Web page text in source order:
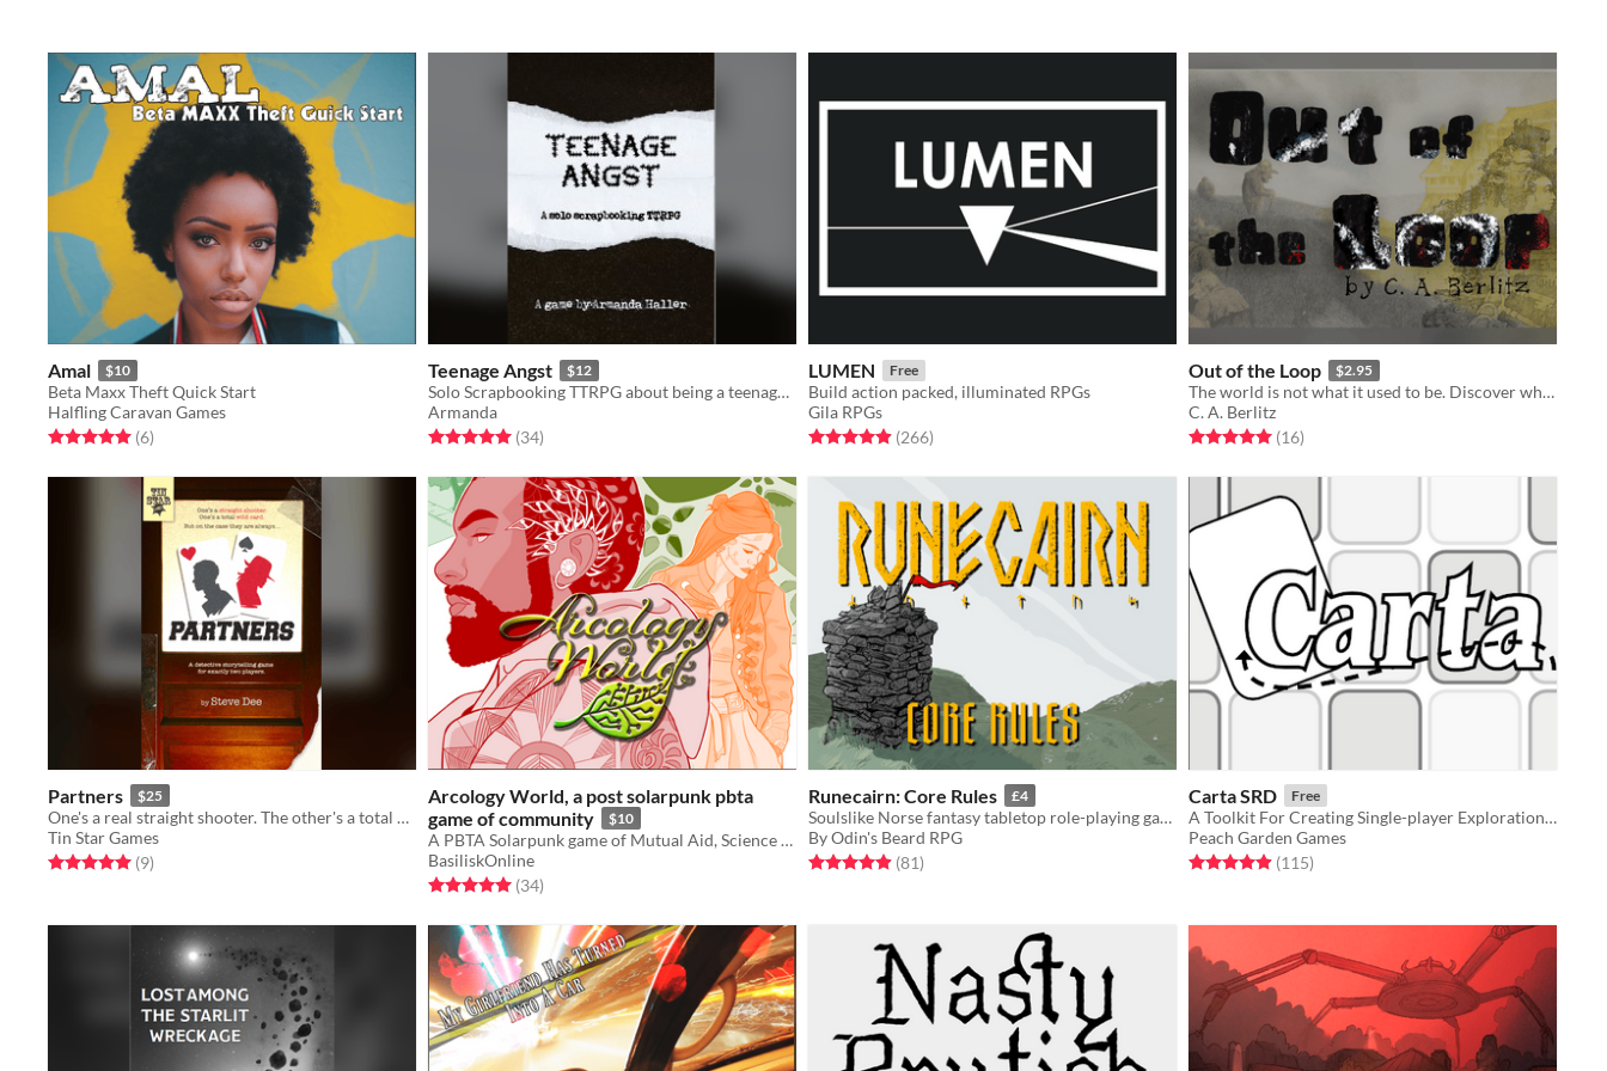
Amal $10
Beta Maxx Theft Quick Start
Halfling Caravan Games
Rated 5.0 out of 5 stars
(6total ratings
)
Teenage Angst $12
Solo Scrapbooking TTRPG about being a teenager with a lot of feelings, obsessed with a single song
Armanda
Rated 5.0 out of 5 stars
(34total ratings
)
LUMEN Free
Build action packed, illuminated RPGs
Gila RPGs
Rated 4.9 out of 5 stars
(266total ratings
)
Out of the Loop $2.95
The world is not what it used to be. Discover where and when you are.
C. A. Berlitz
Rated 5.0 out of 5 stars
(16total ratings
)
Partners $25
One's a real straight shooter. The other's a total wild card.
Tin Star Games
Rated 5.0 out of 5 stars
(9total ratings
)
Arcology World, a post solarpunk pbta
game of community
$10
A PBTA Solarpunk game of Mutual Aid, Science and Adaption
BasiliskOnline
Rated 5.0 out of 5 stars
(34total ratings
)
Runecairn: Core Rules £4
Soulslike Norse fantasy tabletop role-playing game
By Odin's Beard RPG
Rated 5.0 out of 5 stars
(81total ratings
)
Carta SRD Free
A Toolkit For Creating Single-player Exploration Games
Peach Garden Games
Rated 4.9 out of 5 stars
(115total ratings
)